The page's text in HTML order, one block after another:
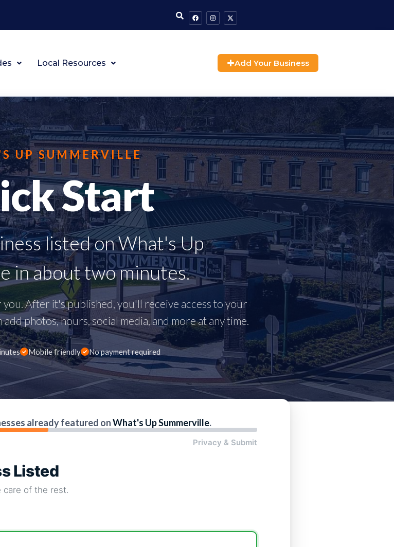
Local Resources Add Your Business
UP SUMMERVILLE
Start
listed on What's Up
in about two minutes.
After it's published, you'll receive access to your
photos, hours, social media, and more at any time.
Mobile friendly No payment required
already featured onWhat's Up Summerville.
Privacy & Submit
Listed
of the rest.